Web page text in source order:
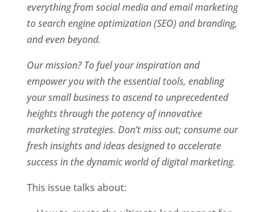
everything from social media and email marketing
to search engine optimization (SEO) and branding,
and even beyond.
Our mission? To fuel your inspiration and
empower you with the essential tools, enabling
your small business to ascend to unprecedented
heights through the potency of innovative
marketing strategies. Don’t miss out; consume our
fresh insights and ideas designed to accelerate
success in the dynamic world of digital marketing.
This issue talks about: